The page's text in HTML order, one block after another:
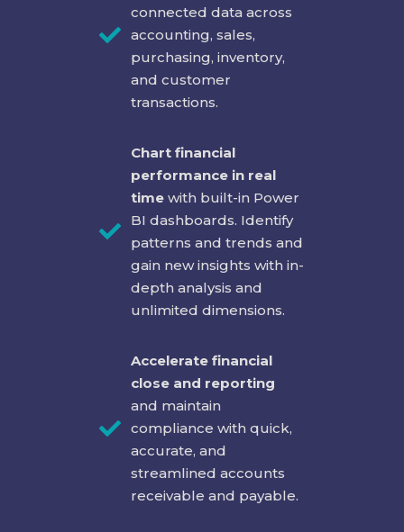
connected data across
accounting, sales,
purchasing, inventory,
and customer
transactions.
Chart financial
performance in real
time with built-in Power
BI dashboards. Identify
patterns and trends and
gain new insights with in-
depth analysis and
unlimited dimensions.
Accelerate financial
close and reporting
and maintain
compliance with quick,
accurate, and
streamlined accounts
receivable and payable.